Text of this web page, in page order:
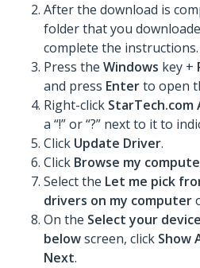
After the download is
folder that you
complete the instructions.
Press the Windows key +
and press Enterto open
Right-click StarTech.com
a “!” or “?” next to it to
Click Update Driver.
Click Browse my
Select the Let me pick
drivers on my computer
On the Select your
belowscreen, click Show
Next.